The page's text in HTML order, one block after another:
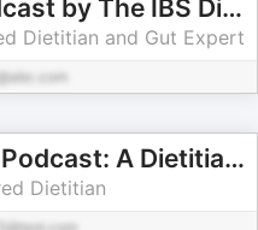
IBS Nutrition Podcast by The IBS Dietitian
Dietitian and Gut Expert
Balanced Bodies Podcast: A Dietitian's Insights on Nutrition and Hormonal Balance
Dietitian